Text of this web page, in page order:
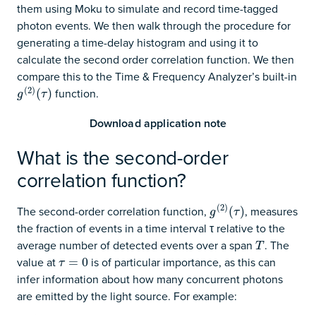
them using Moku to simulate and record time-tagged
photon events. We then walk through the procedure for
generating a time-delay histogram and using it to
calculate the second order correlation function. We then
compare this to the Time & Frequency Analyzer’s built-in
g(2) (τ)
g(2)(τ) function.
Download application note
What is the second-order
correlation function?
The second-order correlation function, g(2) (τ)
g(2)(τ) , measures
the fraction of events in a time interval τ relative to the
average number of detected events over a span T
T. The
value at τ = 0
τ= 0
is of particular importance, as this can
infer information about how many concurrent photons
are emitted by the light source. For example: